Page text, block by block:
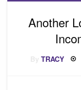
Another
TRACY